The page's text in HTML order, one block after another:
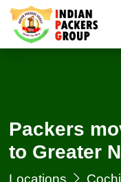
Packers
to Greater
Locations